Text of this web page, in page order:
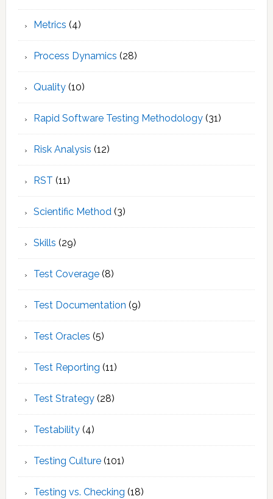
Metrics (4)
Process Dynamics (28)
Quality(10)
Rapid Software Testing Methodology(31)
Risk Analysis (12)
RST (11)
Scientific Method(3)
Skills (29)
Test Coverage(8)
Test Documentation (9)
Test Oracles (5)
Test Reporting (11)
Test Strategy(28)
Testability(4)
Testing Culture(101)
Testing vs. Checking (18)